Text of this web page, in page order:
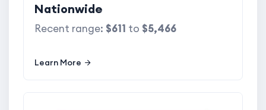
Nationwide
Recent range: $611 to $5,466
Learn More